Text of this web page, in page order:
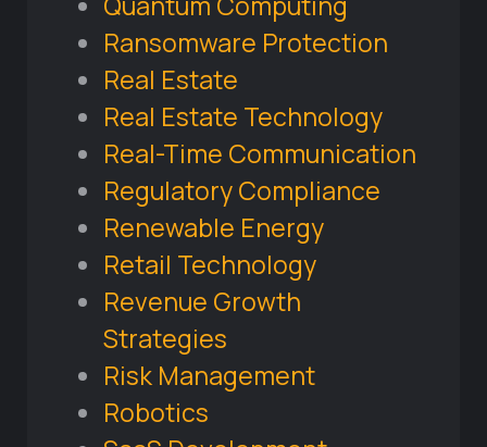
Ransomware Protection
Real Estate
Real Estate Technology
Real-Time Communication
Regulatory Compliance
Renewable Energy
Retail Technology
Revenue Growth
Strategies
Risk Management
Robotics